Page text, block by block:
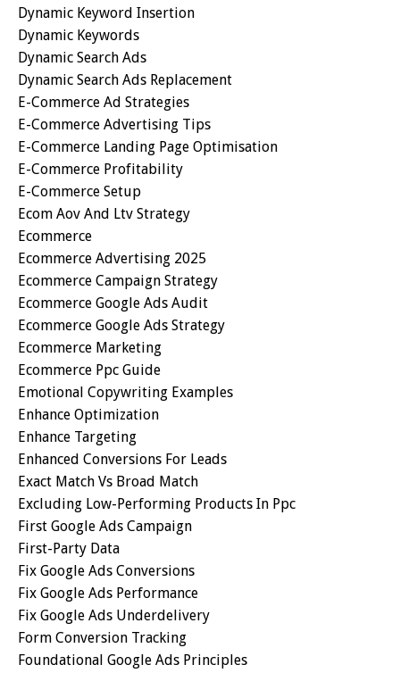
Dynamic Keyword Insertion
Dynamic Keywords
Dynamic Search Ads
Dynamic Search Ads Replacement
E-Commerce Ad Strategies
E-Commerce Advertising Tips
E-Commerce Landing Page Optimisation
E-Commerce Profitability
E-Commerce Setup
Ecom Aov And Ltv Strategy
Ecommerce
Ecommerce Advertising 2025
Ecommerce Campaign Strategy
Ecommerce Google Ads Audit
Ecommerce Google Ads Strategy
Ecommerce Marketing
Ecommerce Ppc Guide
Emotional Copywriting Examples
Enhance Optimization
Enhance Targeting
Enhanced Conversions For Leads
Exact Match Vs Broad Match
Excluding Low-Performing Products In Ppc
First Google Ads Campaign
First-Party Data
Fix Google Ads Conversions
Fix Google Ads Performance
Fix Google Ads Underdelivery
Form Conversion Tracking
Foundational Google Ads Principles